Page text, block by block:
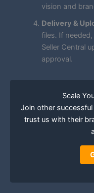
vision and
Delivery &
files. If
Seller Central
approval.
Scale
Join other
trust us with their